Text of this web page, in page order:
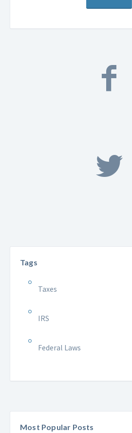
Tags
Taxes
IRS
Federal Laws
Most Popular Posts